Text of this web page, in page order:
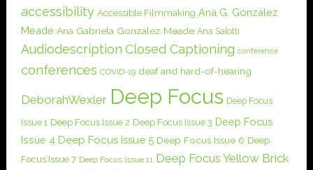
accessibility Accessible Filmmaking Ana G. González
Meade Ana Gabriela González Meade Ana Salotti
Audiodescription Closed Captioning conference
conferences COVID-19 deaf and hard-of-hearing
DeborahWexler Deep Focus Deep Focus
Issue 1 Deep Focus Issue 2 Deep Focus Issue 3 Deep Focus
Issue 4 Deep Focus Issue 5 Deep Focus Issue 6 Deep
Focus Issue 7 Deep Focus Issue 11 Deep Focus Yellow Brick